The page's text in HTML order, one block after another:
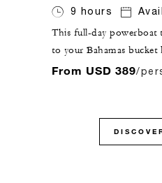
9 hours
This full-day powerboat
to your Bahamas
Eleuthera, home of the
From USD 389/